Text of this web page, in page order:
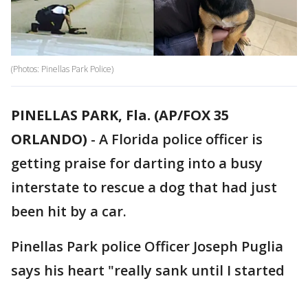
(Photos: Pinellas Park Police)
PINELLAS PARK, Fla. (AP/FOX 35
ORLANDO) - A Florida police officer is
getting praise for darting into a busy
interstate to rescue a dog that had just
been hit by a car.
Pinellas Park police Officer Joseph Puglia
says his heart "really sank until I started